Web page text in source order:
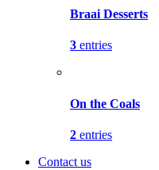
Braai Desserts
3 entries
On the Coals
2 entries
Contact us